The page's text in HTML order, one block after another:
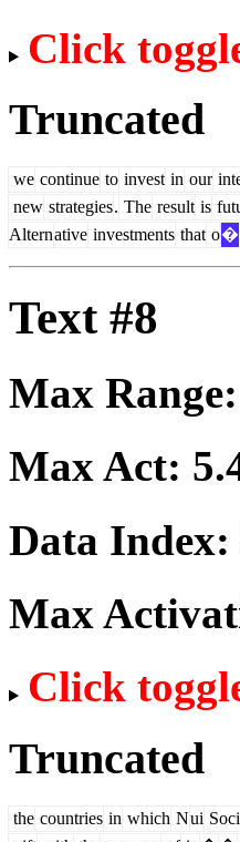
Click
Truncated
we continue to invest in our
new strategies. The result is
Alternative investments that o�
Text #8
Max Range:
Max Act:
Data Index:
Max
Click
Truncated
the countries in which Nui